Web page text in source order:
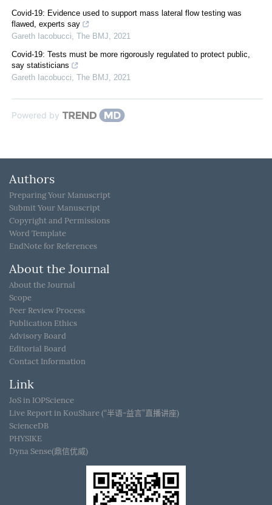
Covid-19: Evidence used to support mass lateral flow testing was
flawed, experts say
Gareth Iacobucci, The BMJ, 2021
Covid-19: Tests must be more rigorously regulated to protect public,
say statisticians
Gareth Iacobucci, The BMJ, 2021
Powered by
Authors
Preparing Your Manuscript
Submit Your Manuscript
Copyright and Permissions
Word Template
EndNote for References
About the Journal
About the Journal
Scope
Peer Review Process
Publication Ethics
Advisory Board
Editorial Board
Contact Information
Link
JoS in IOPScience
Live Report in KouShare (“半语-益言”直播讲座)
ScienceDB
PHYSIKE
Dyna Sense(鼎信优威)